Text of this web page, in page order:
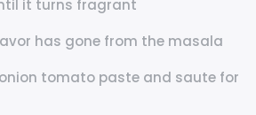
it turns fragrant
has gone from the masala
tomato paste and saute for